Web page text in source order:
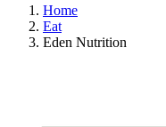
Home
Eat
Eden Nutrition